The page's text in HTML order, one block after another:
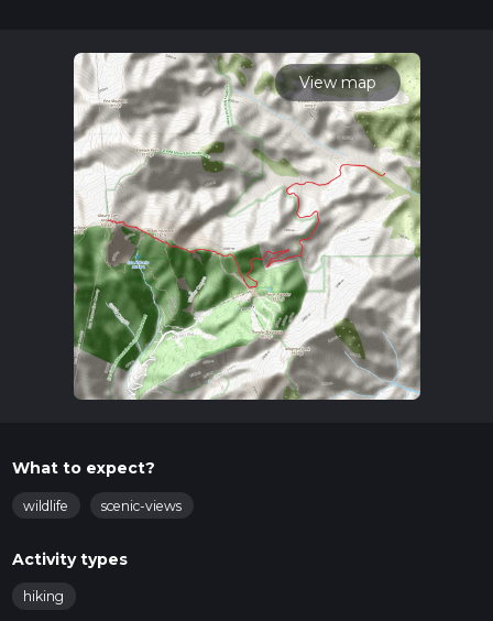
about how we calculate hike time.
View map
What to expect?
wildlife scenic-views
Activity types
hiking